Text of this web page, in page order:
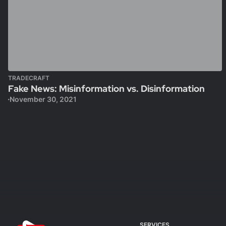
TRADECRAFT
Fake News: Misinformation vs. Disinformation
November 30, 2021